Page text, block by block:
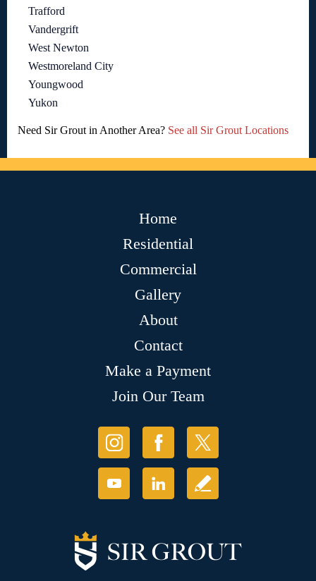
Trafford
Vandergrift
West Newton
Westmoreland City
Youngwood
Yukon
Need Sir Grout in Another Area? See all Sir Grout Locations
Home
Residential
Commercial
Gallery
About
Contact
Make a Payment
Join Our Team